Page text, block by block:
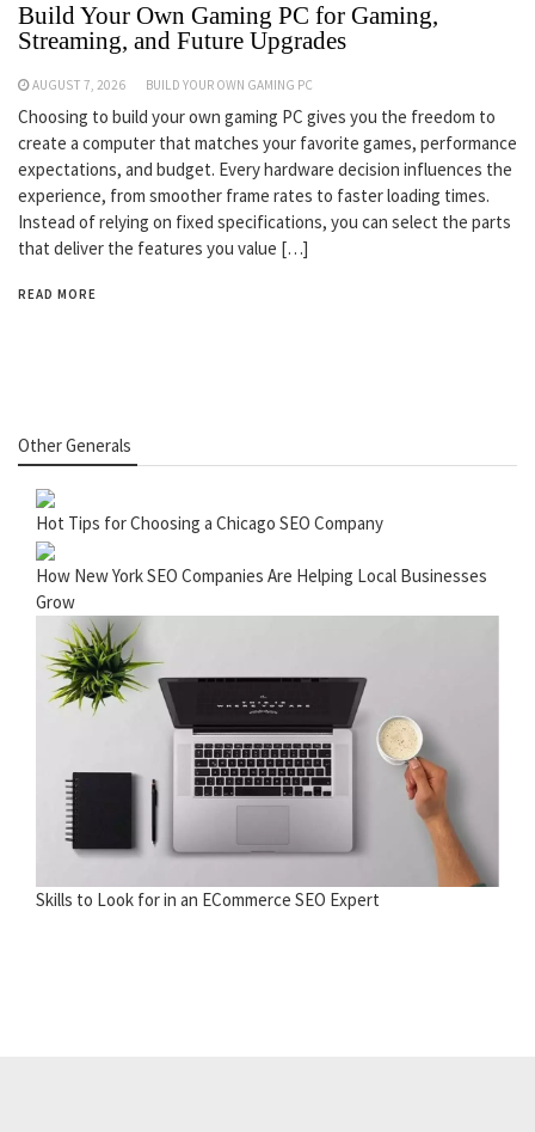
Build Your Own Gaming PC for Gaming,
Streaming, and Future Upgrades
AUGUST 7, 2026 BUILD YOUR OWN GAMING PC
Choosing to build your own gaming PC gives you the freedom to
create a computer that matches your favorite games, performance
expectations, and budget. Every hardware decision influences the
experience, from smoother frame rates to faster loading times.
Instead of relying on fixed specifications, you can select the parts
that deliver the features you value […]
READ MORE
Other Generals
Hot Tips for Choosing a Chicago SEO Company
How New York SEO Companies Are Helping Local Businesses
Grow
Skills to Look for in an ECommerce SEO Expert